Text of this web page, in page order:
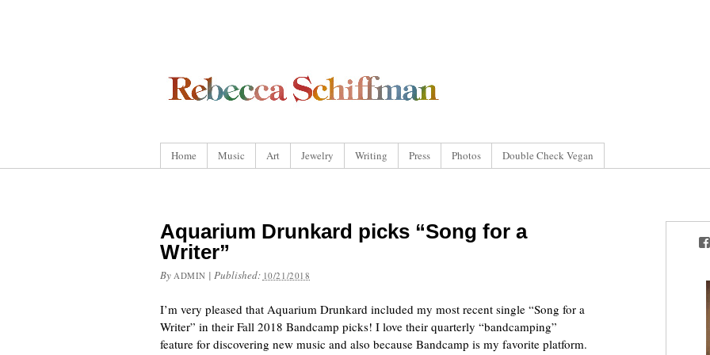
Home Music Art Jewelry Writing Press Photos Double Check Vegan
Aquarium Drunkard picks “Song for a
Writer”
By ADMIN | Published: 10/21/2018
I’m very pleased that Aquarium Drunkard included my most recent single “Song for a
Writer” in their Fall 2018 Bandcamp picks! I love their quarterly “bandcamping”
feature for discovering new music and also because Bandcamp is my favorite platform.